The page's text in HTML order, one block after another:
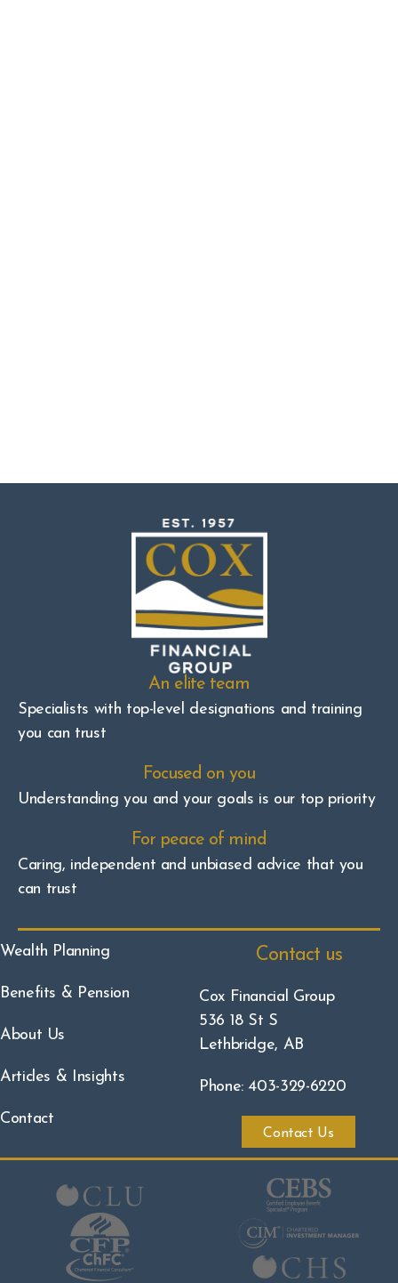
An elite team
Specialists with top-level designations and training
you can trust
Focused on you
Understanding you and your goals is our top priority
For peace of mind
Caring, independent and unbiased advice that you
can trust
Wealth Planning
Benefits & Pension
About Us
Articles & Insights
Contact
Contact us
Cox Financial Group
536 18 St S
Lethbridge, AB
Phone: 403-329-6220
Contact Us